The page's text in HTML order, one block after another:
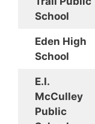
School
Eden High
School
E.I.
McCulley
Public